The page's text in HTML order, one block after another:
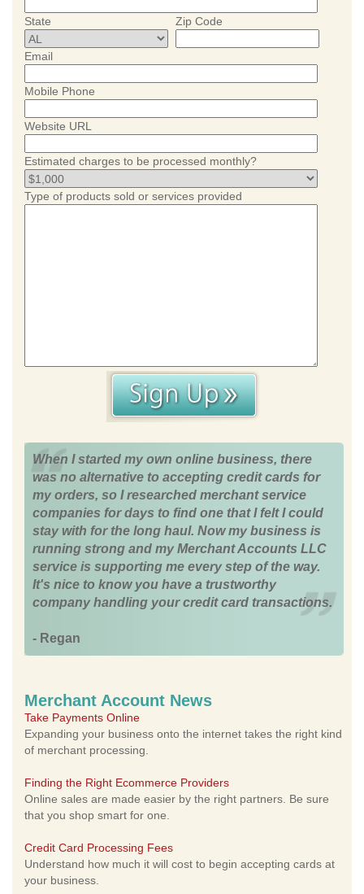
State Zip Code
Email
Mobile Phone
Website URL
Estimated charges to be processed monthly?
Type of products sold or services provided
When I started my own online business, there
was no alternative to accepting credit cards for
my orders, so I researched merchant service
companies for days to find one that I felt I could
stay with for the long haul. Now my business is
running strong and my Merchant Accounts LLC
service is supporting me every step of the way.
It's nice to know you have a trustworthy
company handling your credit card transactions.
- Regan
Merchant Account News
Take Payments Online
Expanding your business onto the internet takes the right kind
of merchant processing.
Finding the Right Ecommerce Providers
Online sales are made easier by the right partners. Be sure
that you shop smart for one.
Credit Card Processing Fees
Understand how much it will cost to begin accepting cards at
your business.